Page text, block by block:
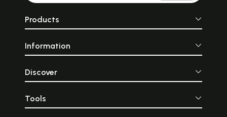
Products
Information
Discover
Tools